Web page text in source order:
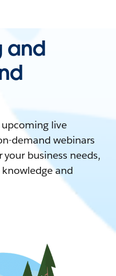
and
live
demand webinars
business needs,
and